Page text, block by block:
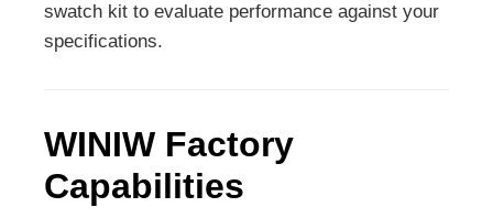
swatch kit to evaluate performance against your
specifications.
WINIW Factory
Capabilities